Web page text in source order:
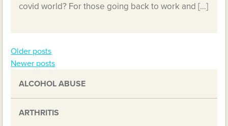
covid world? For those going back to work and […]
Posts
navigation
Older posts
Newer posts
ALCOHOL ABUSE
ARTHRITIS